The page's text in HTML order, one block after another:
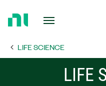
Page LIFE SCIENCE
LIFE